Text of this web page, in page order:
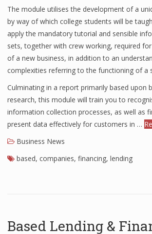
The module utilises the development of a
by way of which college students will be
apply the mandatory tutorial and sensible
sets, together with crew working, required
of a new business, in addition to an
complexities referring to the functioning of a
Culminating in a report primarily based upon
research, this module will train you to
information collection processes, as well as
present data effectively for customers in …
Business News
based, companies, financing, lending
Based Lending &